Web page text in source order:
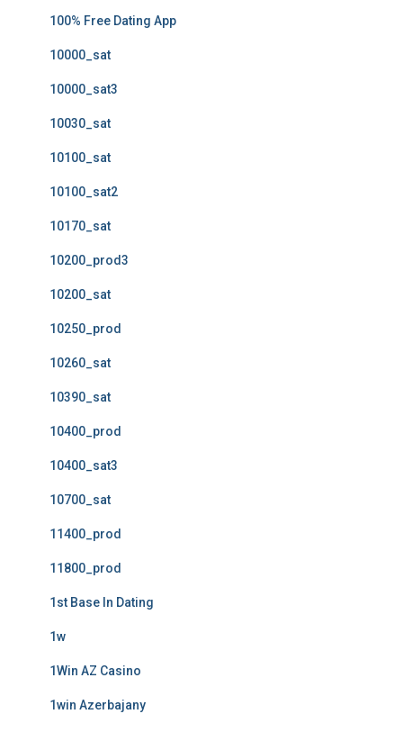
100% Free Dating App
10000_sat
10000_sat3
10030_sat
10100_sat
10100_sat2
10170_sat
10200_prod3
10200_sat
10250_prod
10260_sat
10390_sat
10400_prod
10400_sat3
10700_sat
11400_prod
11800_prod
1st Base In Dating
1w
1Win AZ Casino
1win Azerbajany